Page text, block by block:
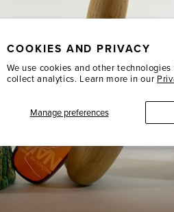
COOKIES AND PRIVACY
We use cookies and other
collect analytics. Learn more in our
Manage preferences
Hover to zoom